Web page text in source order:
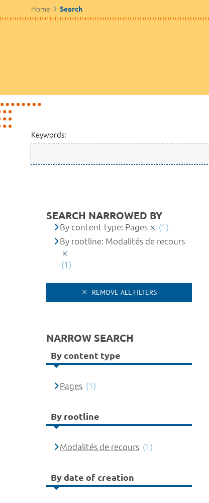
Home Search
Keywords:
SEARCH NARROWED BY
By content type: Pages
(1)
By rootline: Modalités de recours
(1)
REMOVE ALL FILTERS
NARROW SEARCH
By content type
Pages (1)
By rootline
Modalités de recours (1)
By date of creation